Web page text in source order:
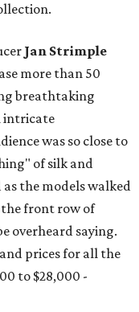
Jan Strimple
more than 50
breathtaking
intricate
was so close to
of silk and
the models walked
front row of
overheard saying.
prices for all the
to $28,000 -